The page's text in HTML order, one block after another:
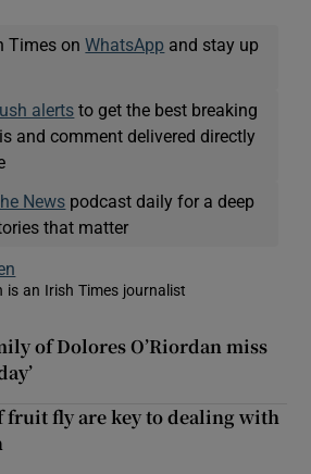
Times onWhatsApp and stay up
alerts to get the best breaking
and comment delivered directly
News podcast daily for a deep
that matter
is an Irish Times journalist
new window
of Dolores O’Riordan miss
fruit fly are key to dealing with